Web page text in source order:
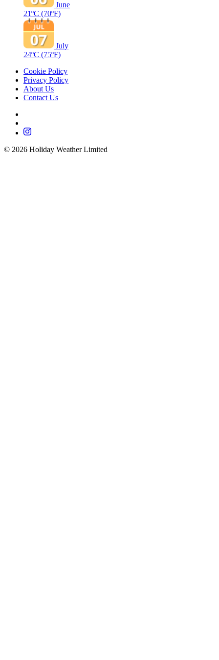
June
21ºC (70ºF)
July
24ºC (75ºF)
Cookie Policy
Privacy Policy
About Us
Contact Us
© 2026 Holiday Weather Limited